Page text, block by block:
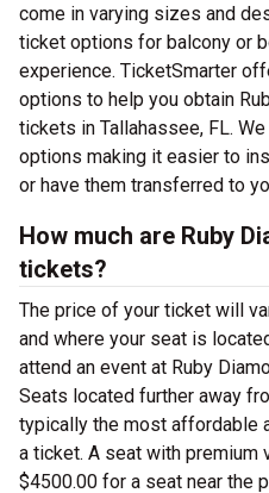
come in varying sizes and
ticket options for balcony or
experience. TicketSmarter
options to help you obtain
tickets in Tallahassee, FL.
options making it easier to
or have them transferred to
How much are Ruby
tickets?
The price of your ticket will
and where your seat is
attend an event at Ruby
Seats located further away
typically the most affordable
a ticket. A seat with premium
$4500.00 for a seat near the